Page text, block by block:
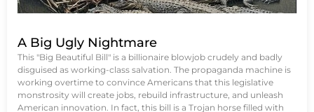
A Big Ugly Nightmare
This "Big Beautiful Bill" is a billionaire blowjob crudely and badly
disguised as working-class salvation. The propaganda machine is
working overtime to convince Americans that this legislative
monstrosity will create jobs, rebuild infrastructure, and unleash
American innovation. In fact, this bill is a Trojan horse filled with